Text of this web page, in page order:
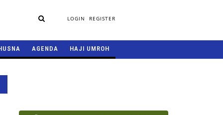
LOGIN REGISTER
AGENDA HAJI UMROH